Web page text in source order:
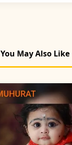
You May Also Like